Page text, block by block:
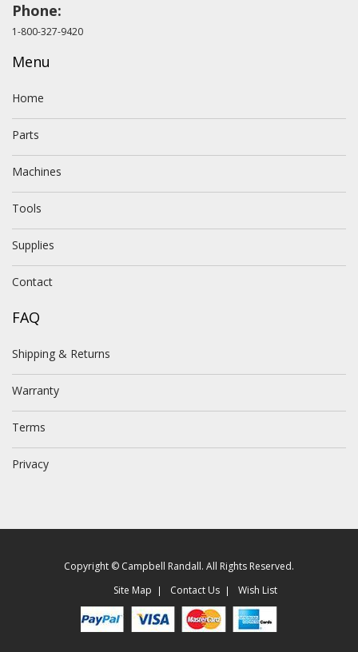
Phone:
1-800-327-9420
Menu
Home
Parts
Machines
Tools
Supplies
Contact
FAQ
Shipping & Returns
Warranty
Terms
Privacy
Copyright © Campbell Randall. All Rights Reserved.
Site Map
Contact Us Wish List